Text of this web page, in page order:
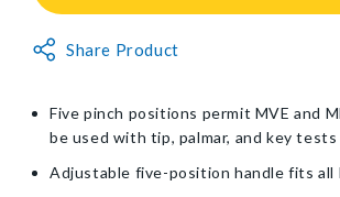
Level
Clinical
Model
Level
Clinical
Model
Non-
Share Product
Five pinch positions permit MVE and
be used with tip, palmar, and key tests
Adjustable five-position handle fits all